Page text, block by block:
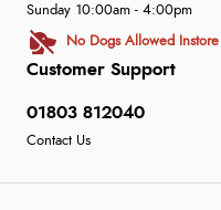
Customer Support
01803 812040
Contact Us
Sunday 10:00am - 4:00pm
No Dogs Allowed Instore